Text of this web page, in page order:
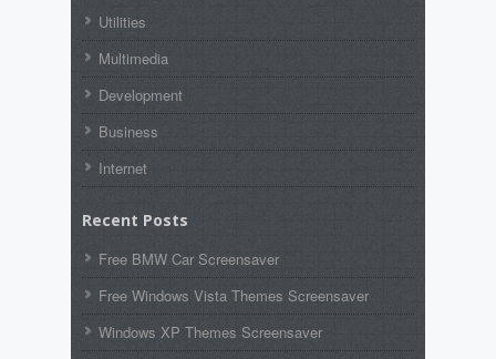
Utilities
Multimedia
Development
Business
Internet
Recent Posts
Free BMW Car Screensaver
Free Windows Vista Themes Screensaver
Windows XP Themes Screensaver